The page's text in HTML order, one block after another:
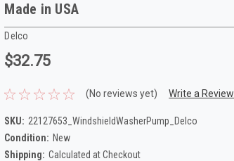
Made in USA
Delco
$32.75
(No reviews yet) Write a Review
SKU: 22127653_WindshieldWasherPump_Delco
Condition: New
Shipping: Calculated at Checkout